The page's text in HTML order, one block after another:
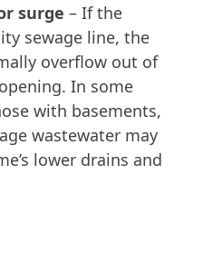
surge – If the
sewage line, the
overflow out of
In some
with basements,
wastewater may
lower drains and